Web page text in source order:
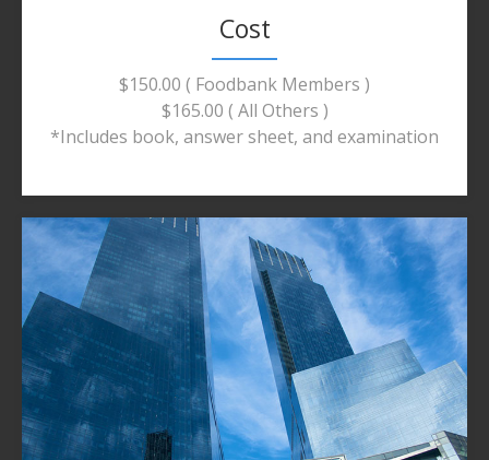
Cost
$150.00 ( Foodbank Members )
$165.00 ( All Others )
*Includes book, answer sheet, and examination